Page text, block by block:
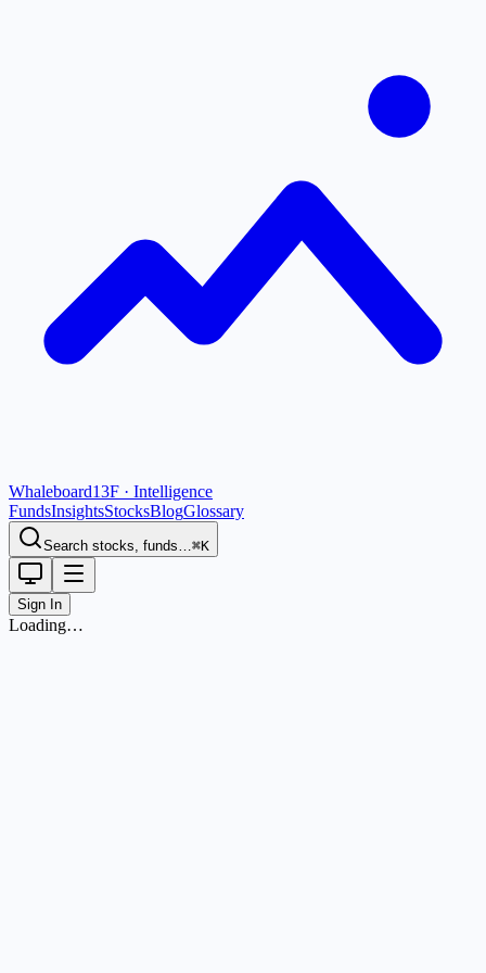
Whaleboard13F · Intelligence
FundsInsightsStocksBlogGlossary
Search stocks, funds…⌘K
Sign In
Loading…